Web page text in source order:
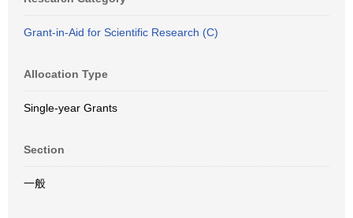
Grant-in-Aid for Scientific Research (C)
Allocation Type
Single-year Grants
Section
一般